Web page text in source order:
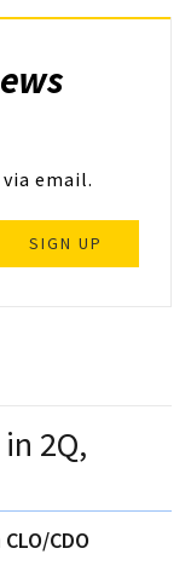
email.
SIGN UP
2Q,
CDO